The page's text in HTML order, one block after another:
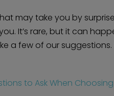
may take you by
It’s rare, but it can
a few of our
to Ask When